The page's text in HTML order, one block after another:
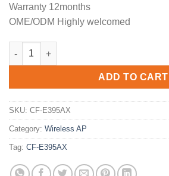
Warranty 12months
OME/ODM Highly welcomed
COMFAST CF-E395AX 2.4GHz 5GHz
ADD TO CART
SKU: CF-E395AX
Category: Wireless AP
Tag: CF-E395AX